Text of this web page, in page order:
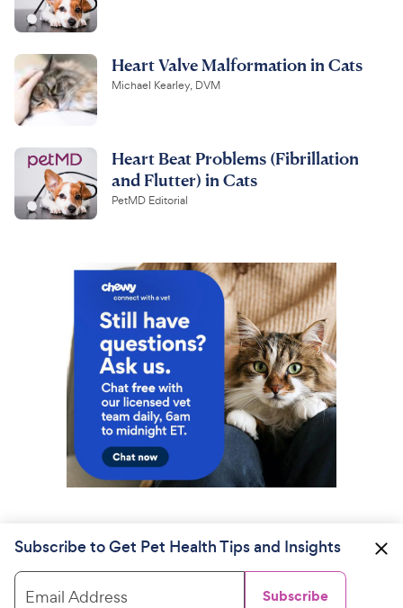
Heart Valve Malformation in Cats
Michael Kearley, DVM
Heart Beat Problems (Fibrillation
and Flutter) in Cats
PetMD Editorial
Subscribe to Get Pet Health Tips and Insights
Email Address Subscribe